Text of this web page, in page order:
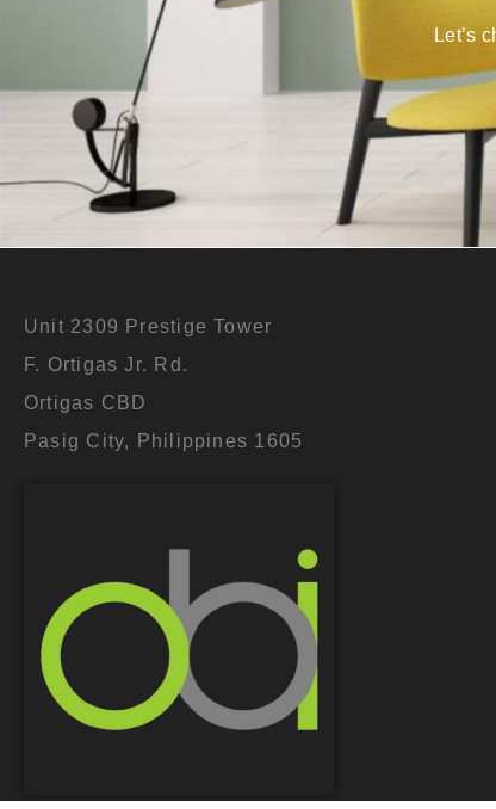
Let’s
Unit 2309 Prestige Tower
F. Ortigas Jr. Rd.
Ortigas CBD
Pasig City, Philippines 1605